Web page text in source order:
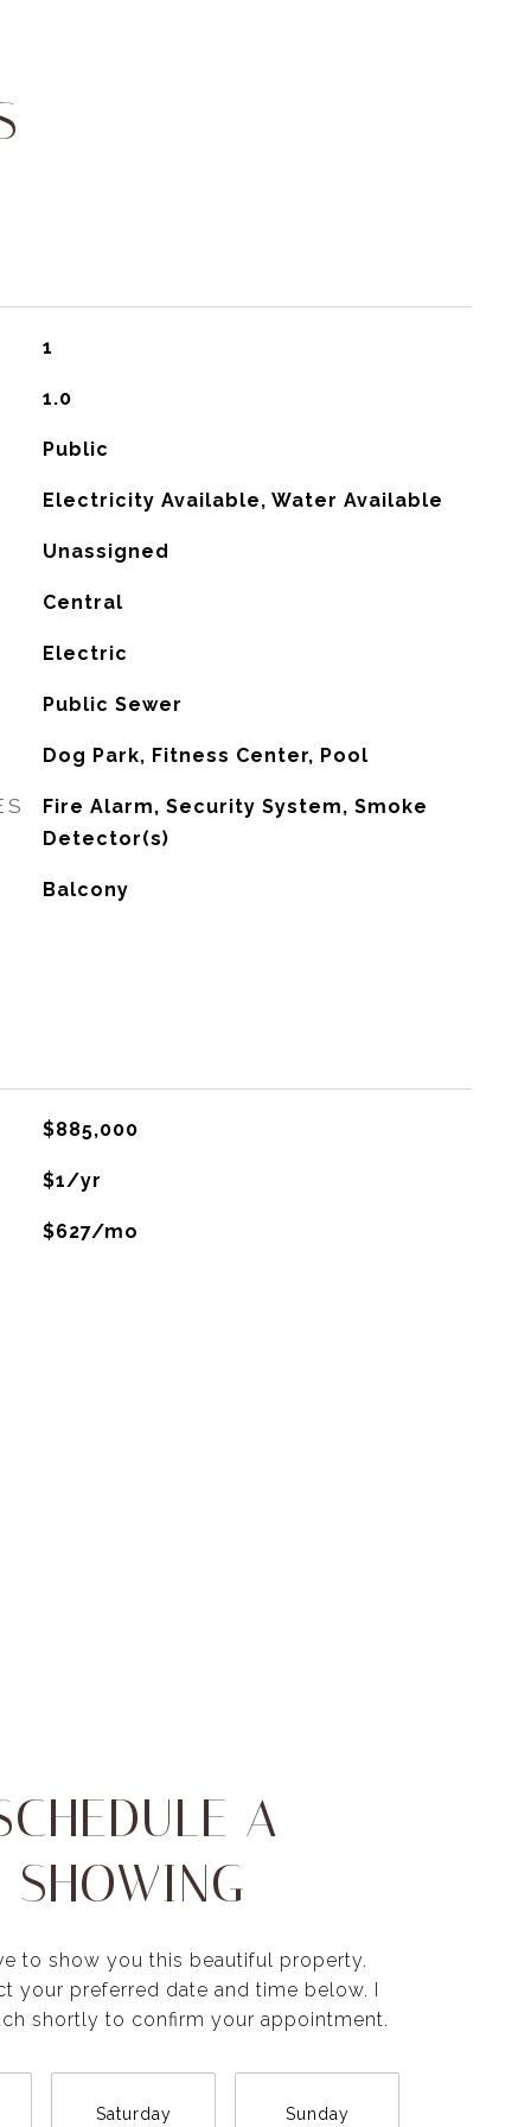
1
1.0
Public
Electricity Available, Water Available
Unassigned
Central
Electric
Public Sewer
Dog Park, Fitness Center, Pool
Fire Alarm, Security System, Smoke
Detector(s)
Balcony
$885,000
$1/yr
$627/mo
A
SHOWING
to show you this beautiful property.
your preferred date and time below. I
shortly to confirm your appointment.
Saturday Sunday